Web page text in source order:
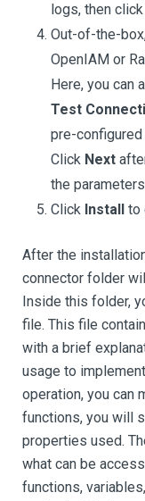
logs, then click
Out-of-the-
OpenIAM or
Here, you can
Test
pre-
Click Next
the
Click Install to
After the
connector folder
Inside this folder,
file. This file
with a brief
usage to
operation, you can
functions, you will
properties used.
what can be
functions,